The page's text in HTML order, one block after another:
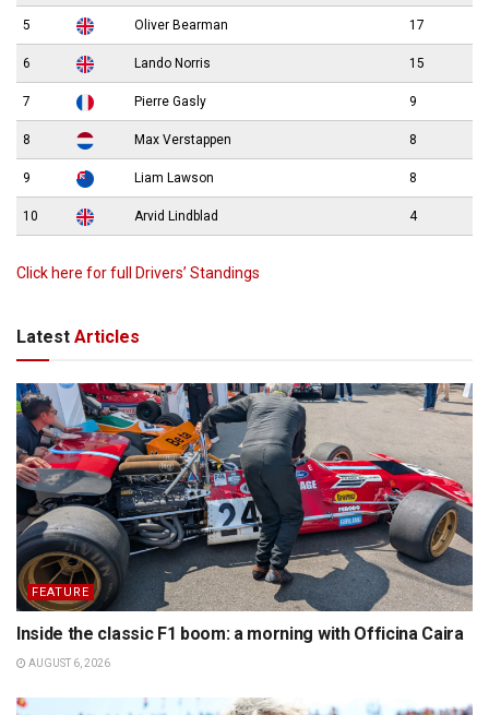
5 Oliver Bearman 17
6 Lando Norris 15
7 Pierre Gasly 9
8 Max Verstappen 8
9 Liam Lawson 8
10 Arvid Lindblad 4
Click here for full Drivers’ Standings
Latest Articles
FEATURE
Inside the classic F1 boom: a morning with Officina Caira
AUGUST 6, 2026